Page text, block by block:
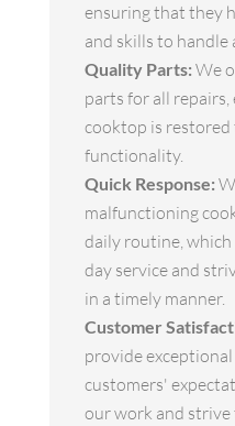
ensuring that they
and skills to handle
Quality Parts: We
parts for all
cooktop is
functionality.
Quick Response:
malfunctioning
daily routine, which
day service and
in a timely manner.
Customer
provide
customers'
our work and